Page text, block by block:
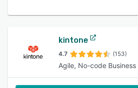
kintone
4.7 (153)
Agile, No-code